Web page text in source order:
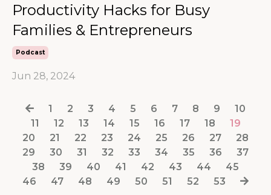
Productivity Hacks for Busy
Families & Entrepreneurs
Podcast
Jun 28, 2024
1 2 3 4 5 6 7 8 9
10
11
12 13 14 15 16 17 18
19
20
21 22 23 24 25 26 27
28
29
30 31 32 33 34 35 36
37
38
39 40 41 42 43 44
45
46
47 48 49 50 51 52 53